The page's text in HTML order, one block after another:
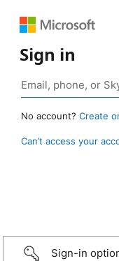
Sign in
No account? Create
Can’t access your
Sign-in